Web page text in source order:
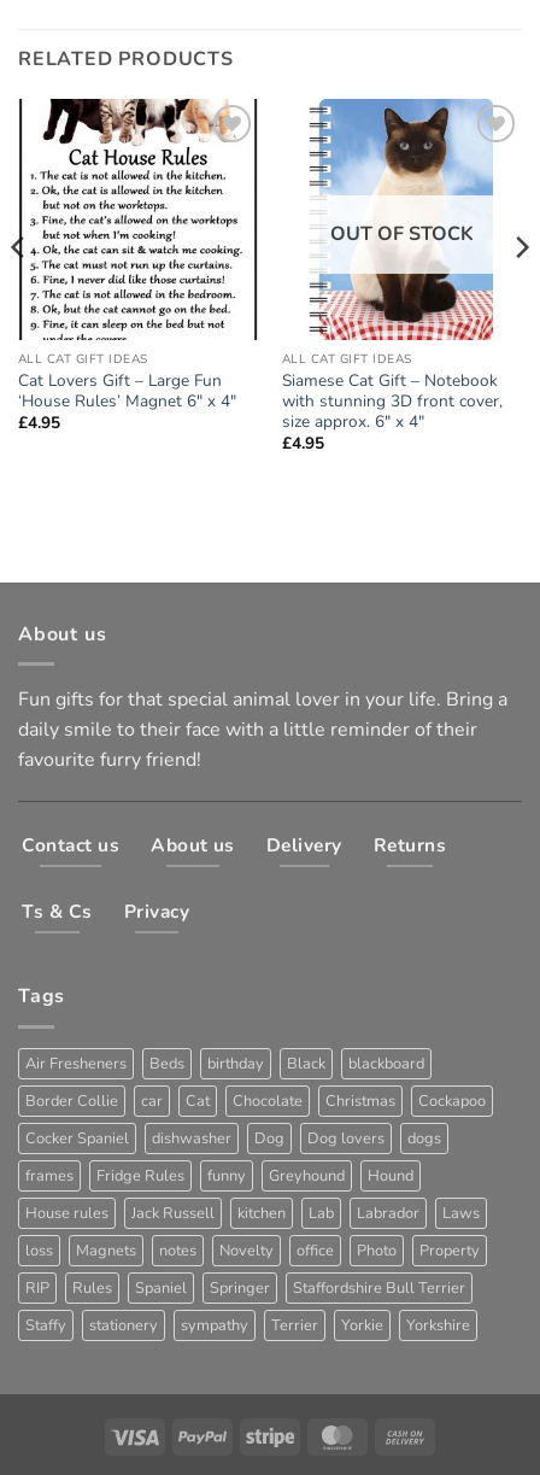
RELATED PRODUCTS
Add to
wishlist
ALL CAT GIFT IDEAS
Cat Lovers Gift – Large Fun
‘House Rules’ Magnet 6″ x 4″
£4.95
wishlist
OUT OF STOCK
ALL CAT GIFT IDEAS
Siamese Cat Gift – Notebook
with stunning 3D front cover,
size approx. 6″ x 4″
£4.95
About us
Fun gifts for that special animal lover in your life. Bring a
daily smile to their face with a little reminder of their
favourite furry friend!
Contact us About us Delivery Returns
Ts & Cs Privacy
Tags
Air Fresheners Beds birthday Black
blackboard
Border Collie
car Cat Chocolate Christmas
Cockapoo
Cocker Spaniel
dishwasher Dog Dog lovers
dogs
frames
Fridge Rules funny Greyhound
Hound
House rules
Jack Russell kitchen Lab Labrador
Laws
loss
Magnets notes Novelty office Photo
Property
RIP
Rules Spaniel Springer
Staffordshire Bull Terrier
Staffy
stationery sympathy Terrier Yorkie Yorkshire
Visa PayPal Stripe MasterCard